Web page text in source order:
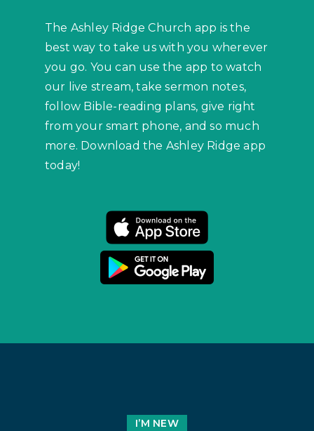
The Ashley Ridge Church app is the
best way to take us with you wherever
you go. You can use the app to watch
our live stream, take sermon notes,
follow Bible-reading plans, give right
from your smart phone, and so much
more. Download the Ashley Ridge app
today!
I’M NEW